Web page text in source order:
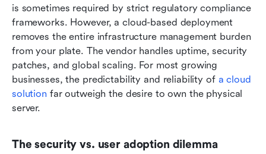
is sometimes required by strict regulatory compliance
frameworks. However, a cloud-based deployment
removes the entire infrastructure management burden
from your plate. The vendor handles uptime, security
patches, and global scaling. For most growing
businesses, the predictability and reliability of a cloud
solution far outweigh the desire to own the physical
server.
The security vs. user adoption dilemma